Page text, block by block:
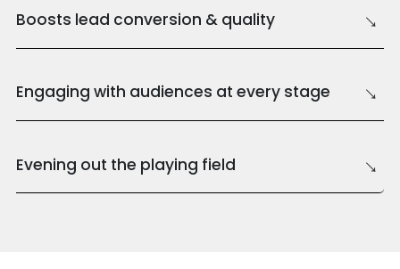
Boosts lead conversion & quality →
Engaging with audiences at every stage →
Evening out the playing field →